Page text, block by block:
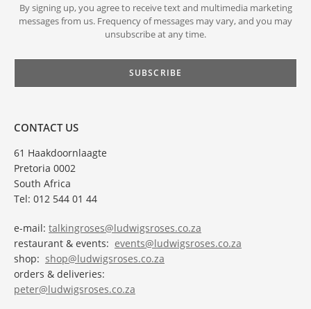
By signing up, you agree to receive text and multimedia marketing
messages from us. Frequency of messages may vary, and you may
unsubscribe at any time.
CONTACT US
61 Haakdoornlaagte
Pretoria 0002
South Africa
Tel: 012 544 01 44
e-mail: talkingroses@ludwigsroses.co.za
restaurant & events: events@ludwigsroses.co.za
shop: shop@ludwigsroses.co.za
orders & deliveries:
peter@ludwigsroses.co.za